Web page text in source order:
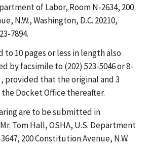
of Labor, Room N-2634, 200
N.W., Washington, D.C. 20210,
7894.
10 pages or less in length also
by facsimile to (202) 523-5046 or 8-
provided that the original and 3
Docket Office thereafter.
are to be submitted in
Tom Hall, OSHA, U.S. Department
200 Constitution Avenue, N.W.